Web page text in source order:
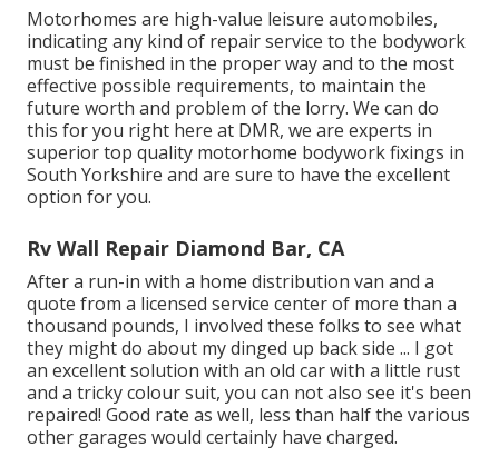
Motorhomes are high-value leisure automobiles,
indicating any kind of repair service to the bodywork
must be finished in the proper way and to the most
effective possible requirements, to maintain the
future worth and problem of the lorry. We can do
this for you right here at DMR, we are experts in
superior top quality motorhome bodywork fixings in
South Yorkshire and are sure to have the excellent
option for you.
Rv Wall Repair Diamond Bar, CA
After a run-in with a home distribution van and a
quote from a licensed service center of more than a
thousand pounds, I involved these folks to see what
they might do about my dinged up back side ... I got
an excellent solution with an old car with a little rust
and a tricky colour suit, you can not also see it's been
repaired! Good rate as well, less than half the various
other garages would certainly have charged.